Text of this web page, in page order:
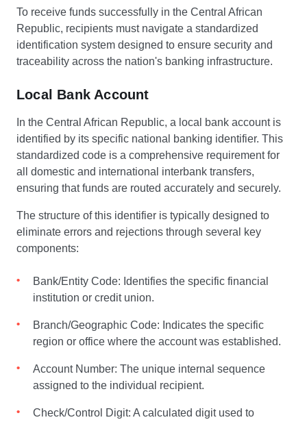
To receive funds successfully in the Central African
Republic, recipients must navigate a standardized
identification system designed to ensure security and
traceability across the nation's banking infrastructure.
Local Bank Account
In the Central African Republic, a local bank account is
identified by its specific national banking identifier. This
standardized code is a comprehensive requirement for
all domestic and international interbank transfers,
ensuring that funds are routed accurately and securely.
The structure of this identifier is typically designed to
eliminate errors and rejections through several key
components:
Bank/Entity Code: Identifies the specific financial
institution or credit union.
Branch/Geographic Code: Indicates the specific
region or office where the account was established.
Account Number: The unique internal sequence
assigned to the individual recipient.
Check/Control Digit: A calculated digit used to